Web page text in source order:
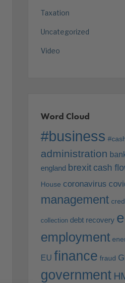
Taxation
Uncategorized
Video
Word Cloud
#business
administration
england brexit cash
House coronavirus
management
collection debt recovery
employment
EU finance fraud
government